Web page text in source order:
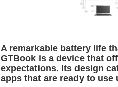
A remarkable batterylife
GTBook is a device that
expectations. Its design
apps that are ready to